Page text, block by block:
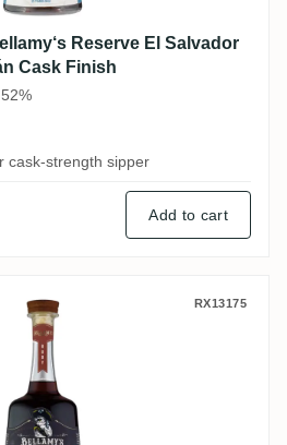
Reserve El Salvador
Cask Finish
cask-strength sipper
Add to cart
Reserve Ruby Rum
RX13175